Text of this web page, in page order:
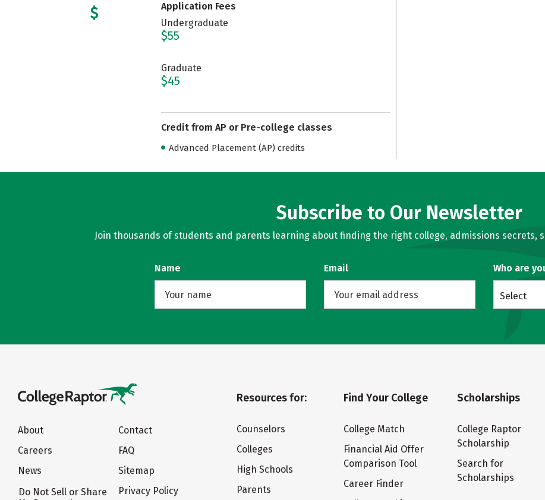
Application Fees
Undergraduate
$55
Graduate
$45
Credit from AP or Pre-college classes
Advanced Placement (AP) credits
Subscribe to Our Newsletter
Join thousands of students and parents learning about finding the right college, admissions secrets,
Name Email Who are
Select
About
Careers
News
Do Not Sell or Share
Contact
FAQ
Sitemap
Privacy Policy
Resources for:
Counselors
Colleges
High Schools
Parents
Find Your College
College Match
Financial Aid Offer
Comparison Tool
Career Finder
Scholarships
College Raptor
Scholarship
Search for
Scholarships